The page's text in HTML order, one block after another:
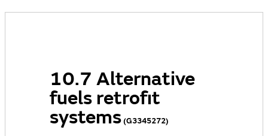
10.7 Alternative
fuels retrofit
systems(G3345272)